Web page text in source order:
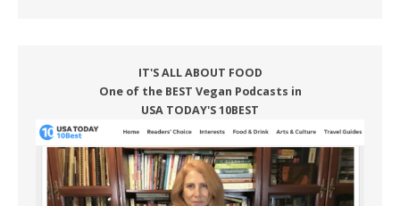
IT'S ALL ABOUT FOOD
One of the BEST Vegan Podcasts in
USA TODAY'S 10BEST